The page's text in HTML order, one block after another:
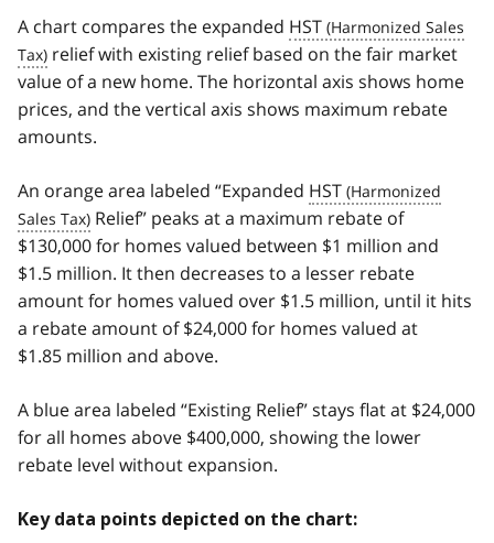
A chart compares the expanded HST
relief with existing relief based on the fair market
value of a new home. The horizontal axis shows home
prices, and the vertical axis shows maximum rebate
amounts.
An orange area labeled “Expanded HST
Relief” peaks at a maximum rebate of
$130,000 for homes valued between $1 million and
$1.5 million. It then decreases to a lesser rebate
amount for homes valued over $1.5 million, until it hits
a rebate amount of $24,000 for homes valued at
$1.85 million and above.
A blue area labeled “Existing Relief” stays flat at $24,000
for all homes above $400,000, showing the lower
rebate level without expansion.
Key data points depicted on the chart: